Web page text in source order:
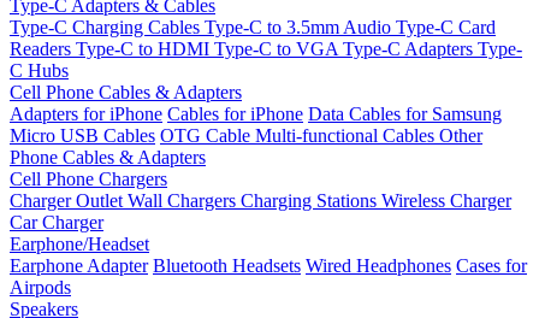
Type-C Adapters & Cables
Type-C Charging Cables Type-C to 3.5mm Audio Type-C Card
Readers Type-C to HDMI Type-C to VGA Type-C Adapters Type-
C Hubs
Cell Phone Cables & Adapters
Adapters for iPhone Cables for iPhone Data Cables for Samsung
Micro USB Cables OTG Cable Multi-functional Cables Other
Phone Cables & Adapters
Cell Phone Chargers
Charger Outlet Wall Chargers Charging Stations Wireless Charger
Car Charger
Earphone/Headset
Earphone Adapter Bluetooth Headsets Wired Headphones Cases for
Airpods
Speakers